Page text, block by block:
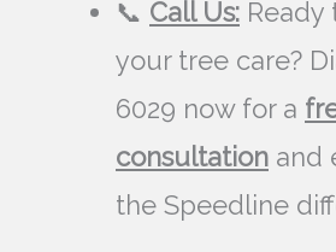
📞 Call Us:
your tree care?
6029 now for a
consultation and
the Speedline